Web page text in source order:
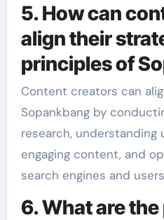
5. How can
align their
principles of
Content creators can
Sopankbang by
research,
engaging content, and
search engines and
6. What are